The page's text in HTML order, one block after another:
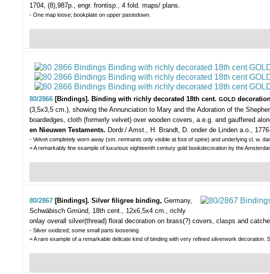
1704, (8),987p., engr. frontisp., 4 fold. maps/ plans.
- One map loose; bookplate on upper pastedown.
80/2866 [Bindings]. Binding with richly decorated 18th cent. GOLD
(3,5x3,5 cm.), showing the Annunciation to Mary and the Adoration of the
boardedges, cloth (formerly velvet) over wooden covers, a.e.g. and gauffered
en Nieuwen Testaments. Dordr./ Amst., H. Brandt, D. onder de Linden a.o.,
- Velvet completely worn away (sm. remnants only visible at foot of spine) and underlying cl. w.
= A remarkably fine example of luxurious eighteenth century gold bookdecoration by the
80/2867 [Bindings]. Silver filigree binding, Germany,
Schwäbisch Gmünd, 18th cent., 12x6,5x4 cm., richly
onlay overall silver(thread) floral decoration on brass(?) covers, clasps and
- Silver oxidized; some small parts loosening.
= A rare example of a remarkable delicate kind of binding with very refined silverwork decoration.